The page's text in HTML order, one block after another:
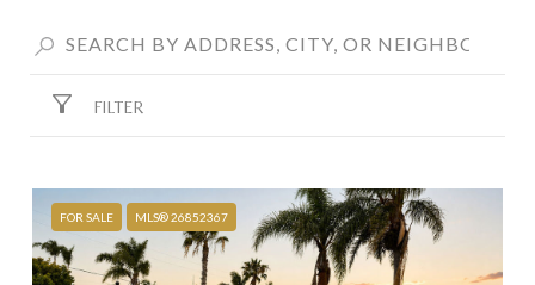
FILTER
FOR SALE MLS® 26852367